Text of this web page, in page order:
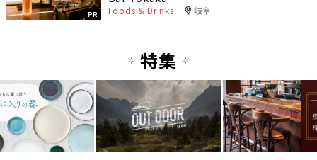
PR Foods & Drinks 岐阜
特集